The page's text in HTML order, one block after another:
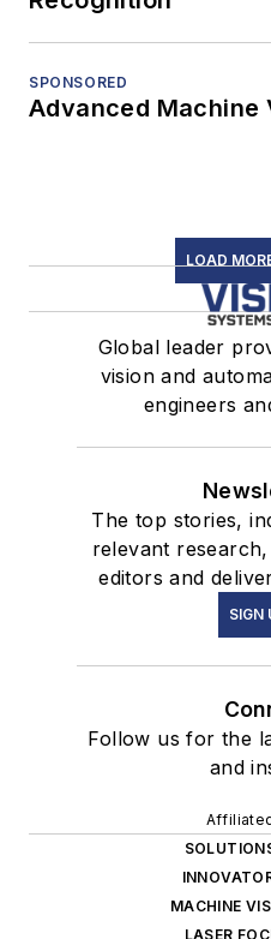
SPONSORED
Advanced Machine
LOAD
Global leader
vision and
engineers
The top stories,
relevant
editors and
SIGN
Follow us for the
and
MACHINE
LASER